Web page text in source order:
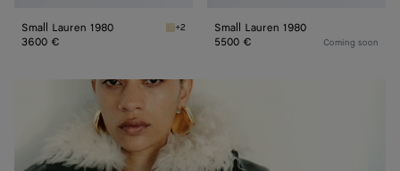
Small Lauren 1980 Sour Small Lauren 1980
+2
3600 €
Small Lauren 1980
5500 €
Coming soon